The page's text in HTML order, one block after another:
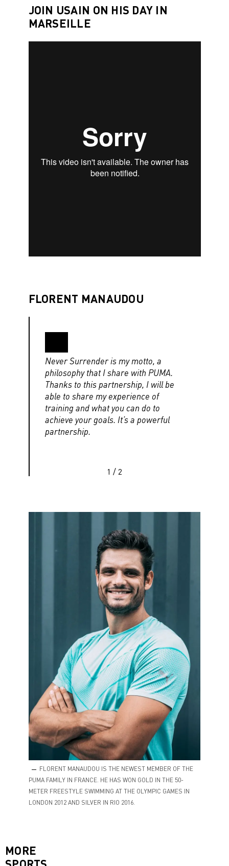
JOIN USAIN ON HIS DAY IN
MARSEILLE
FLORENT MANAUDOU
Never Surrender is my motto, a
philosophy that I share with PUMA.
Thanks to this partnership, I will be
able to share my experience of
training and what you can do to
achieve your goals. It’s a powerful
partnership.
1 / 2
FLORENT MANAUDOU IS THE NEWEST MEMBER OF THE
PUMA FAMILY IN FRANCE. HE HAS WON GOLD IN THE 50-
METER FREESTYLE SWIMMING AT THE OLYMPIC GAMES IN
LONDON 2012 AND SILVER IN RIO 2016.
MORE